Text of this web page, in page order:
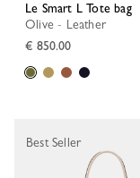
Le Smart L Tote bag
Olive - Leather
€ 850.00
Best Seller